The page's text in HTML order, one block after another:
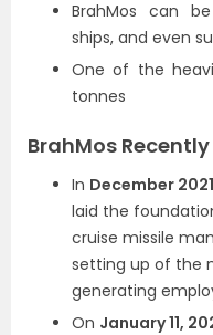
BrahMos can
ships, and even
One of the
tonnes
BrahMos
In December 2021
laid the
cruise missile
setting up of the
generating
On January 11,